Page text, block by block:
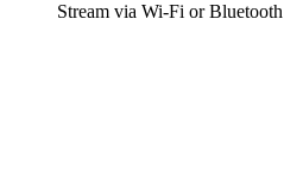
Stream via Wi-Fi or Bluetooth